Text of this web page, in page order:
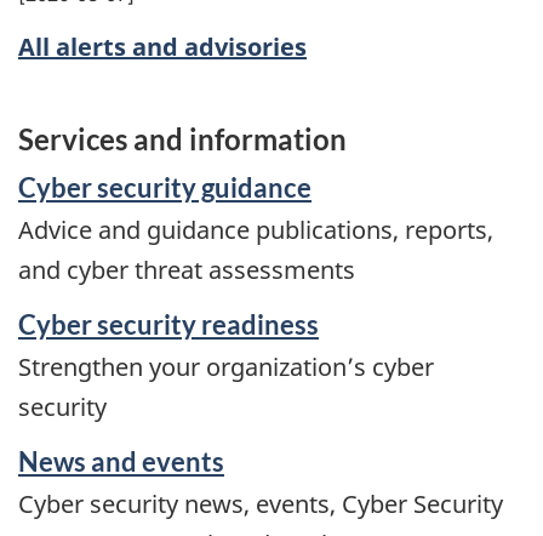
All alerts and advisories
Services and information
Cyber security guidance
Advice and guidance publications, reports,
and cyber threat assessments
Cyber security readiness
Strengthen your organization’s cyber
security
News and events
Cyber security news, events, Cyber Security